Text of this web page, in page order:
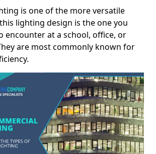
is one of the more versatile
lighting design is the one you
encounter at a school, office, or
are most commonly known for